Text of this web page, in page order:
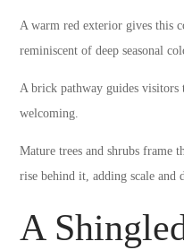
A warm red exterior gives this
reminiscent of deep seasonal
A brick pathway guides
welcoming.
Mature trees and shrubs frame
rise behind it, adding scale and
A